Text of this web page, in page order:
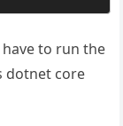
have to run the
dotnet core